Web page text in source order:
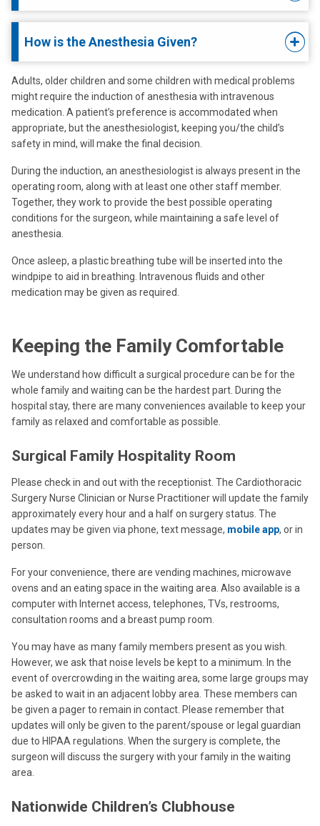
How is the Anesthesia Given?
Adults, older children and some children with medical problems
might require the induction of anesthesia with intravenous
medication. A patient’s preference is accommodated when
appropriate, but the anesthesiologist, keeping you/the child’s
safety in mind, will make the final decision.
During the induction, an anesthesiologist is always present in the
operating room, along with at least one other staff member.
Together, they work to provide the best possible operating
conditions for the surgeon, while maintaining a safe level of
anesthesia.
Once asleep, a plastic breathing tube will be inserted into the
windpipe to aid in breathing. Intravenous fluids and other
medication may be given as required.
Keeping the Family Comfortable
We understand how difficult a surgical procedure can be for the
whole family and waiting can be the hardest part. During the
hospital stay, there are many conveniences available to keep your
family as relaxed and comfortable as possible.
Surgical Family Hospitality Room
Please check in and out with the receptionist. The Cardiothoracic
Surgery Nurse Clinician or Nurse Practitioner will update the family
approximately every hour and a half on surgery status. The
updates may be given via phone, text message, mobile app, or in
person.
For your convenience, there are vending machines, microwave
ovens and an eating space in the waiting area. Also available is a
computer with Internet access, telephones, TVs, restrooms,
consultation rooms and a breast pump room.
You may have as many family members present as you wish.
However, we ask that noise levels be kept to a minimum. In the
event of overcrowding in the waiting area, some large groups may
be asked to wait in an adjacent lobby area. These members can
be given a pager to remain in contact. Please remember that
updates will only be given to the parent/spouse or legal guardian
due to HIPAA regulations. When the surgery is complete, the
surgeon will discuss the surgery with your family in the waiting
area.
Nationwide Children’s Clubhouse